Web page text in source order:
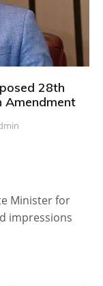
28th
Amendment
Minister for
impressions